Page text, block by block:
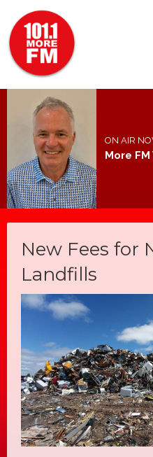
ON AIR
More
New Fees for
Landfills